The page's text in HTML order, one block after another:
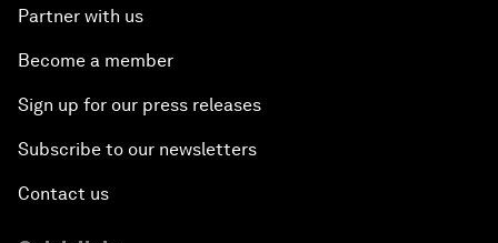
Partner with us
Become a member
Sign up for our press releases
Subscribe to our newsletters
Contact us